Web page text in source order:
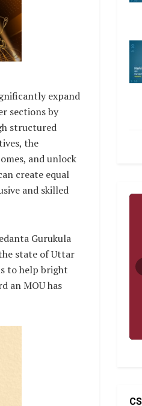
expand
sections by
structured
the
and unlock
create equal
and skilled
Gurukula
state of Uttar
to help bright
an MOU has